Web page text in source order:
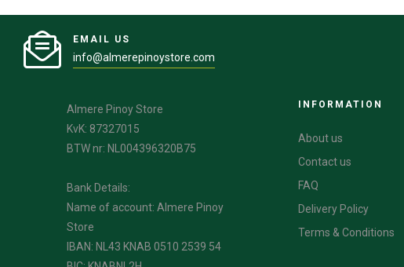
EMAIL US
info@almerepinoystore.com
Almere Pinoy Store
KvK: 87327015
BTW nr: NL004396320B75
Bank Details:
Name of account: Almere Pinoy
Store
IBAN: NL43 KNAB 0510 2539 54
INFORMATION
About us
Contact us
FAQ
Delivery Policy
Terms & Conditions